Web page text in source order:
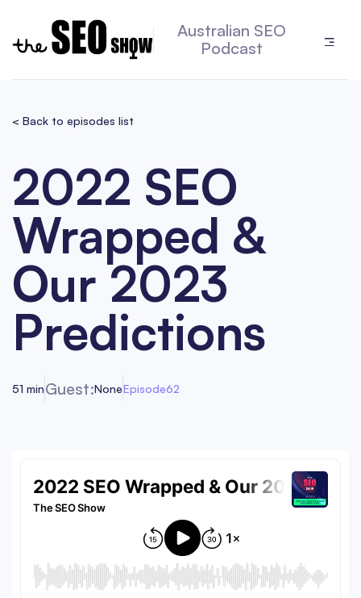
Australian SEO
Podcast
< Back to episodes list
2022 SEO
Wrapped &
Our 2023
Predictions
51 minGuest:NoneEpisode62